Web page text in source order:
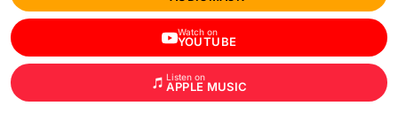
Watch on
YOUTUBE
Listen on
APPLE MUSIC